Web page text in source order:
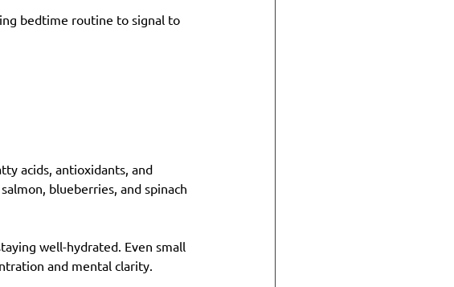
bedtime routine to signal to
acids, antioxidants, and
blueberries, and spinach
well-hydrated. Even small
and mental clarity.